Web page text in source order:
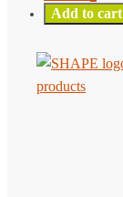
Add to cart